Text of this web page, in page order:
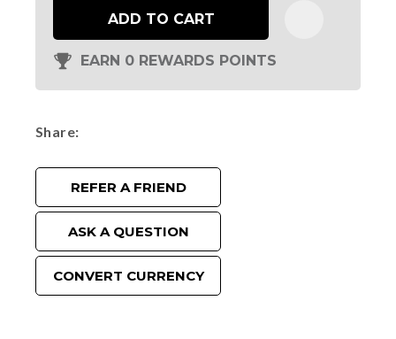
ADD TO CART
EARN 0 REWARDS POINTS
Share
REFER A FRIEND
ASK A QUESTION
CONVERT CURRENCY